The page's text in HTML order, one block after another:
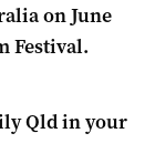
on June
Festival.
Qldin your